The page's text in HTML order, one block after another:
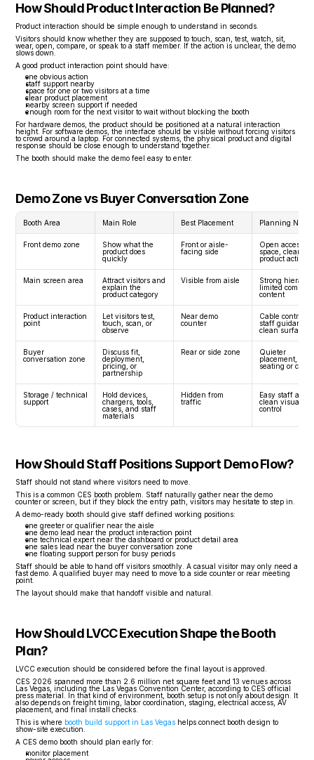
How Should Product Interaction Be Planned?
Product interaction should be simple enough to understand in seconds.
Visitors should know whether they are supposed to touch, scan, test, watch, sit,
wear, open, compare, or speak to a staff member. If the action is unclear, the demo
slows down.
A good product interaction point should have:
one obvious action
staff support nearby
space for one or two visitors at a time
clear product placement
nearby screen support if needed
enough room for the next visitor to wait without blocking the booth
For hardware demos, the product should be positioned at a natural interaction
height. For software demos, the interface should be visible without forcing visitors
to crowd around a laptop. For connected systems, the physical product and digital
response should be close enough to understand together.
The booth should make the demo feel easy to enter.
Demo Zone vs Buyer Conversation Zone
Booth Area Main Role Best Placement Planning Need
Front demo zone
Show what the
product does
quickly
Front or aisle-
facing side
Open access,
space, clear
product action
Main screen area
Attract visitors and
explain the
product category
Visible from aisle
Strong
limited
content
Product interaction
point
Let visitors test,
touch, scan, or
observe
Near demo
counter
Cable control,
staff guidance,
clean surface
Buyer
conversation zone
Discuss fit,
deployment,
pricing, or
partnership
Rear or side zone
Quieter
placement,
seating or
Storage / technical
support
Hold devices,
chargers, tools,
cases, and staff
materials
Hidden from
traffic
Easy staff
clean visual
control
How Should Staff Positions Support Demo Flow?
Staff should not stand where visitors need to move.
This is a common CES booth problem. Staff naturally gather near the demo
counter or screen, but if they block the entry path, visitors may hesitate to step in.
A demo-ready booth should give staff defined working positions:
one greeter or qualifier near the aisle
one demo lead near the product interaction point
one technical expert near the dashboard or product detail area
one sales lead near the buyer conversation zone
one floating support person for busy periods
Staff should be able to hand off visitors smoothly. A casual visitor may only need a
fast demo. A qualified buyer may need to move to a side counter or rear meeting
point.
The layout should make that handoff visible and natural.
How Should LVCC Execution Shape the Booth
Plan?
LVCC execution should be considered before the final layout is approved.
CES 2026 spanned more than 2.6 million net square feet and 13 venues across
Las Vegas, including the Las Vegas Convention Center, according to CES official
press material. In that kind of environment, booth setup is not only about design. It
also depends on freight timing, labor coordination, staging, electrical access, AV
placement, and final install checks.
This is where booth build support in Las Vegas helps connect booth design to
show-site execution.
A CES demo booth should plan early for:
monitor placement